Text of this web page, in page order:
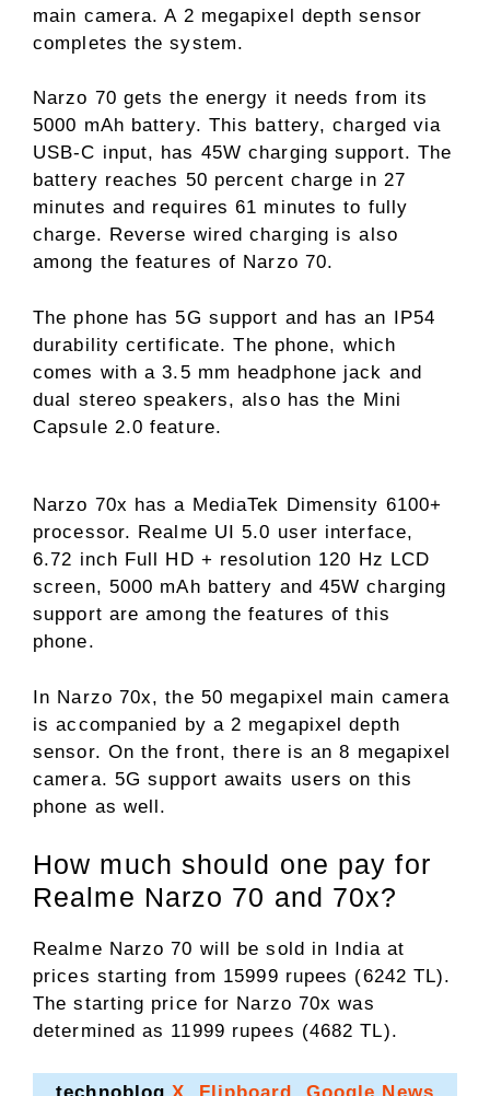
main camera. A 2 megapixel depth sensor
completes the system.
Narzo 70 gets the energy it needs from its
5000 mAh battery. This battery, charged via
USB-C input, has 45W charging support. The
battery reaches 50 percent charge in 27
minutes and requires 61 minutes to fully
charge. Reverse wired charging is also
among the features of Narzo 70.
The phone has 5G support and has an IP54
durability certificate. The phone, which
comes with a 3.5 mm headphone jack and
dual stereo speakers, also has the Mini
Capsule 2.0 feature.
Narzo 70x has a MediaTek Dimensity 6100+
processor. Realme UI 5.0 user interface,
6.72 inch Full HD + resolution 120 Hz LCD
screen, 5000 mAh battery and 45W charging
support are among the features of this
phone.
In Narzo 70x, the 50 megapixel main camera
is accompanied by a 2 megapixel depth
sensor. On the front, there is an 8 megapixel
camera. 5G support awaits users on this
phone as well.
How much should one pay for
Realme Narzo 70 and 70x?
Realme Narzo 70 will be sold in India at
prices starting from 15999 rupees (6242 TL).
The starting price for Narzo 70x was
determined as 11999 rupees (4682 TL).